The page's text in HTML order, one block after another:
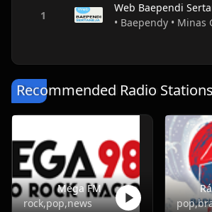
Web Baependi
Recommended Radio Stations
Mega FM
rock,pop,news